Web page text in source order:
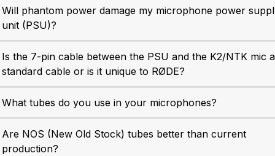
Will phantom power damage my microphone power
unit (PSU)?
Is the 7-pin cable between the PSU and the K2/NTK mic a
standard cable or is it unique to RØDE?
What tubes do you use in your microphones?
Are NOS (New Old Stock) tubes better than current
production?